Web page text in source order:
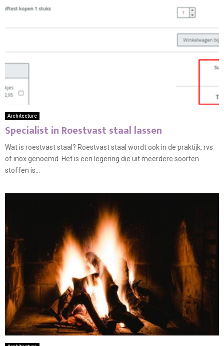
Architecture
Specialist in Roestvast staal lassen
Wat is roestvast staal? Roestvast staal wordt ook in de praktijk, rvs
of inox genoemd. Het is een legering die uit meerdere soorten
stoffen is...